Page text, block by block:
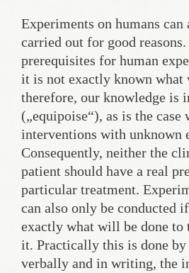
Experiments on humans
carried out for good
prerequisites for human
it is not exactly known what
therefore, our knowledge is
(„equipoise“), as is the case
interventions with unknown
Consequently, neither the
patient should have a real
particular treatment.
can also only be conducted
exactly what will be done to
it. Practically this is done
verbally and in writing, the